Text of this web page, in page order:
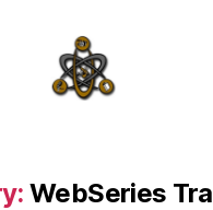
WebSeries